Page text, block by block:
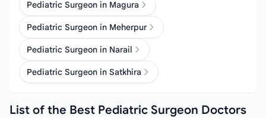
Pediatric Surgeon in Magura
Pediatric Surgeon in Meherpur
Pediatric Surgeon in Narail
Pediatric Surgeon in Satkhira
List of the Best Pediatric Surgeon Doctors